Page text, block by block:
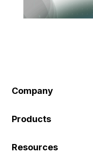
Company
Products
Resources